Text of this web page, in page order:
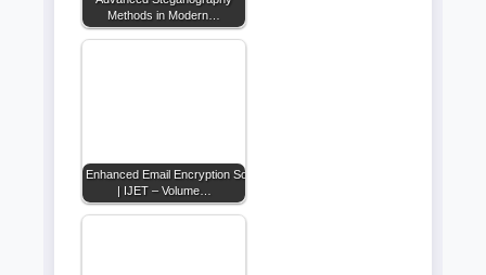
Methods in Modern…
Enhanced Email Encryption Solutions
| IJET – Volume…